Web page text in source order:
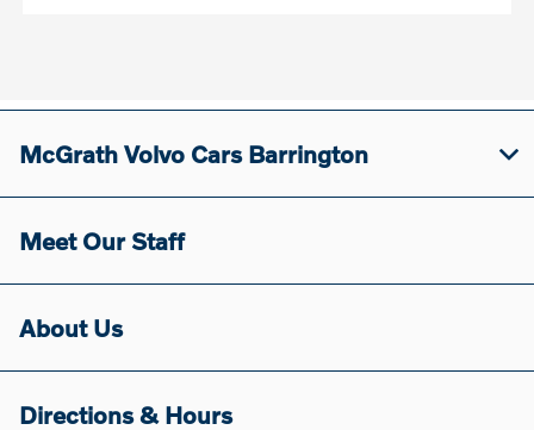
McGrath Volvo Cars Barrington
Meet Our Staff
About Us
Directions & Hours